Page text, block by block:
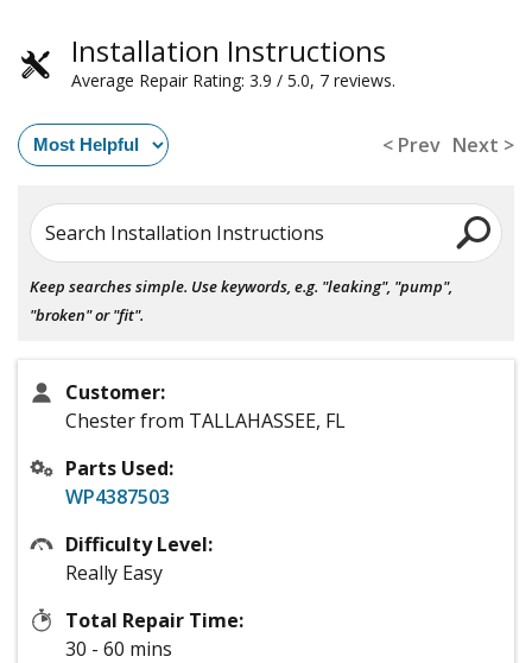
Installation Instructions
Average Repair Rating: 3.9 / 5.0, 7 reviews.
< Prev Next >
Search Installation Instructions
Keep searches simple. Use keywords, e.g. "leaking", "pump",
"broken" or "fit".
Customer:
Chester from TALLAHASSEE, FL
Parts Used:
WP4387503
Difficulty Level:
Really Easy
Total Repair Time:
30 - 60 mins